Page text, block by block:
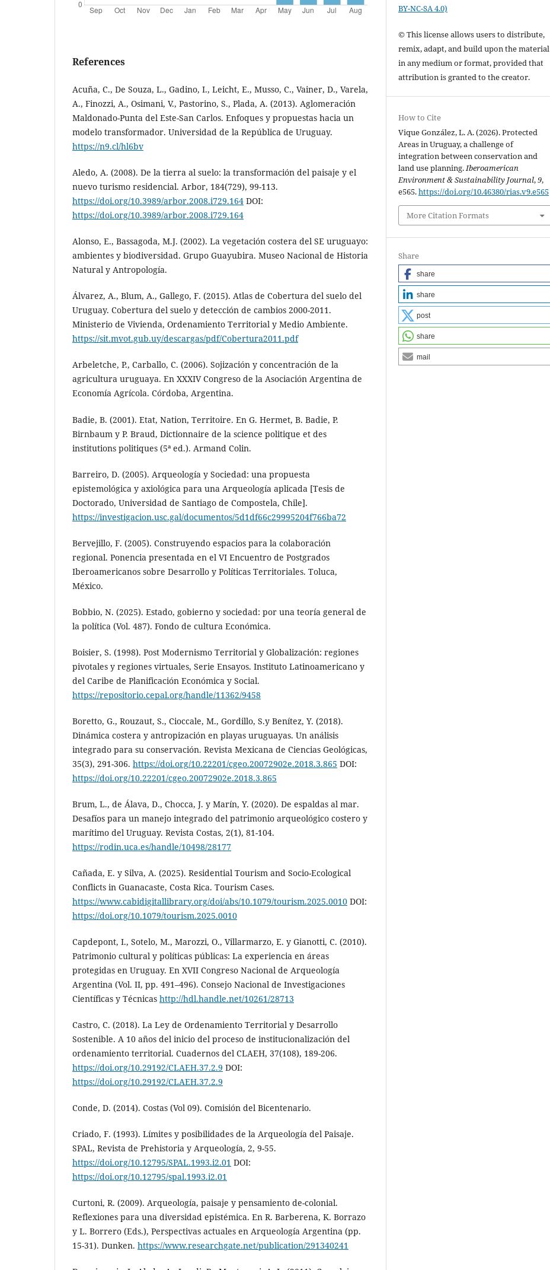
References
Acuña, C., De Souza, L., Gadino, I., Leicht, E., Musso, C., Vainer, D., Varela,
A., Finozzi, A., Osimani, V., Pastorino, S., Plada, A. (2013). Aglomeración
Maldonado-Punta del Este-San Carlos. Enfoques y propuestas hacia un
modelo transformador. Universidad de la República de Uruguay.
https://n9.cl/hl6bv
Aledo, A. (2008). De la tierra al suelo: la transformación del paisaje y el
nuevo turismo residencial. Arbor, 184(729), 99-113.
https://doi.org/10.3989/arbor.2008.i729.164 DOI:
https://doi.org/10.3989/arbor.2008.i729.164
Alonso, E., Bassagoda, M.J. (2002). La vegetación costera del SE uruguayo:
ambientes y biodiversidad. Grupo Guayubira. Museo Nacional de Historia
Natural y Antropología.
Álvarez, A., Blum, A., Gallego, F. (2015). Atlas de Cobertura del suelo del
Uruguay. Cobertura del suelo y detección de cambios 2000-2011.
Ministerio de Vivienda, Ordenamiento Territorial y Medio Ambiente.
https://sit.mvot.gub.uy/descargas/pdf/Cobertura2011.pdf
Arbeletche, P., Carballo, C. (2006). Sojización y concentración de la
agricultura uruguaya. En XXXIV Congreso de la Asociación Argentina de
Economía Agrícola. Córdoba, Argentina.
Badie, B. (2001). Etat, Nation, Territoire. En G. Hermet, B. Badie, P.
Birnbaum y P. Braud, Dictionnaire de la science politique et des
institutions politiques (5ª ed.). Armand Colin.
Barreiro, D. (2005). Arqueología y Sociedad: una propuesta
epistemológica y axiológica para una Arqueología aplicada [Tesis de
Doctorado, Universidad de Santiago de Compostela, Chile].
https://investigacion.usc.gal/documentos/5d1df66c29995204f766ba72
Bervejillo, F. (2005). Construyendo espacios para la colaboración
regional. Ponencia presentada en el VI Encuentro de Postgrados
Iberoamericanos sobre Desarrollo y Políticas Territoriales. Toluca,
México.
Bobbio, N. (2025). Estado, gobierno y sociedad: por una teoría general de
la política (Vol. 487). Fondo de cultura Económica.
Boisier, S. (1998). Post Modernismo Territorial y Globalización: regiones
pivotales y regiones virtuales, Serie Ensayos. Instituto Latinoamericano y
del Caribe de Planificación Económica y Social.
https://repositorio.cepal.org/handle/11362/9458
Boretto, G., Rouzaut, S., Cioccale, M., Gordillo, S.y Benítez, Y. (2018).
Dinámica costera y antropización en playas uruguayas. Un análisis
integrado para su conservación. Revista Mexicana de Ciencias Geológicas,
35(3), 291-306. https://doi.org/10.22201/cgeo.20072902e.2018.3.865 DOI:
https://doi.org/10.22201/cgeo.20072902e.2018.3.865
Brum, L., de Álava, D., Chocca, J. y Marín, Y. (2020). De espaldas al mar.
Desafíos para un manejo integrado del patrimonio arqueológico costero y
marítimo del Uruguay. Revista Costas, 2(1), 81-104.
https://rodin.uca.es/handle/10498/28177
Cañada, E. y Silva, A. (2025). Residential Tourism and Socio-Ecological
Conflicts in Guanacaste, Costa Rica. Tourism Cases.
https://www.cabidigitallibrary.org/doi/abs/10.1079/tourism.2025.0010 DOI:
https://doi.org/10.1079/tourism.2025.0010
Capdepont, I., Sotelo, M., Marozzi, O., Villarmarzo, E. y Gianotti, C. (2010).
Patrimonio cultural y políticas públicas: La experiencia en áreas
protegidas en Uruguay. En XVII Congreso Nacional de Arqueología
Argentina (Vol. II, pp. 491–496). Consejo Nacional de Investigaciones
Científicas y Técnicas http://hdl.handle.net/10261/28713
Castro, C. (2018). La Ley de Ordenamiento Territorial y Desarrollo
Sostenible. A 10 años del inicio del proceso de institucionalización del
ordenamiento territorial. Cuadernos del CLAEH, 37(108), 189-206.
https://doi.org/10.29192/CLAEH.37.2.9 DOI:
https://doi.org/10.29192/CLAEH.37.2.9
Conde, D. (2014). Costas (Vol 09). Comisión del Bicentenario.
Criado, F. (1993). Límites y posibilidades de la Arqueología del Paisaje.
SPAL, Revista de Prehistoria y Arqueología, 2, 9-55.
https://doi.org/10.12795/SPAL.1993.i2.01 DOI:
https://doi.org/10.12795/spal.1993.i2.01
Curtoni, R. (2009). Arqueología, paisaje y pensamiento de-colonial.
Reflexiones para una diversidad epistémica. En R. Barberena, K. Borrazo
y L. Borrero (Eds.), Perspectivas actuales en Arqueología Argentina (pp.
15-31). Dunken. https://www.researchgate.net/publication/291340241
BY-NC-SA 4.0)
© This license allows users to distribute,
remix, adapt, and build upon the material
in any medium or format, provided that
attribution is granted to the creator.
How to Cite
Vique González, L. A. (2026). Protected
Areas in Uruguay, a challenge of
integration between conservation and
land use planning.Iberoamerican
Environment & Sustainability Journal,9,
e565.https://doi.org/10.46380/rias.v9.e565
More Citation Formats
Share
share
share
post
share
mail